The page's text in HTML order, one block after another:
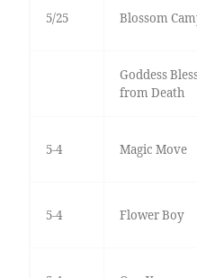
5/25 Blossom
Goddess
from Death
5-4 Magic Move
5-4 Flower Boy